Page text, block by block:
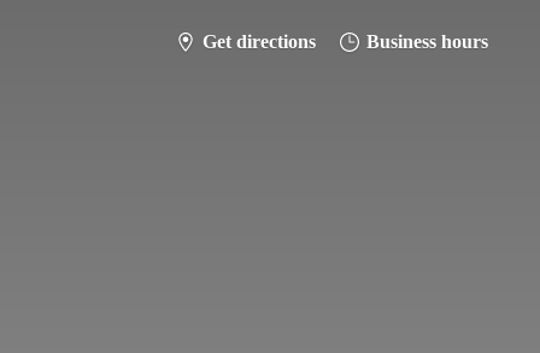
Get directions Business hours